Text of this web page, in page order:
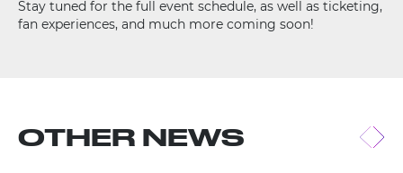
Stay tuned for the full event schedule, as well as ticketing,
fan experiences, and much more coming soon!
OTHER NEWS